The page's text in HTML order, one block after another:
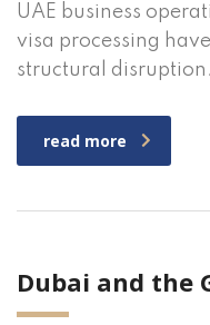
UAE business
visa processing
structural disruption.
read more
Dubai and the